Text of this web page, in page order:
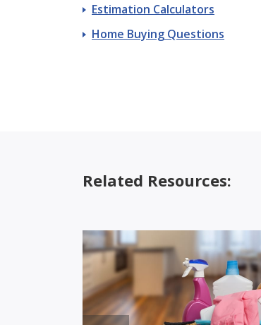
Estimation Calculators
Home Buying Questions
Related Resources: